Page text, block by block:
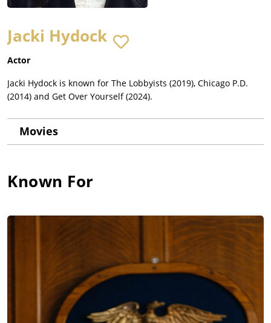
Jacki Hydock
Actor
Jacki Hydock is known for The Lobbyists (2019), Chicago P.D.
(2014) and Get Over Yourself (2024).
Movies
Known For